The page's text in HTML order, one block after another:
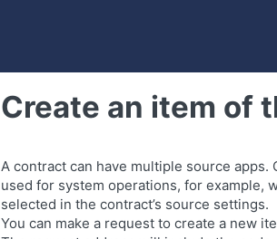
Create an item of
A contract can have multiple source
used for system operations, for example,
selected in the contract’s source settings.
You can make a request to create a new